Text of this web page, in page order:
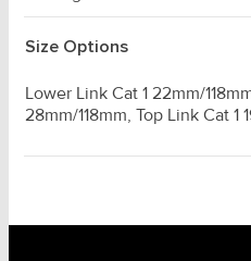
Size Options
Lower Link Cat 1 22mm/
28mm/118mm, Top Link Cat 1